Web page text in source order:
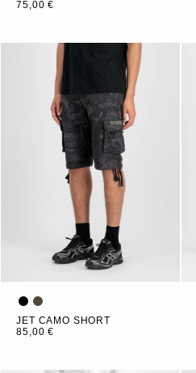
75,00 €
JET CAMO SHORT
85,00 €